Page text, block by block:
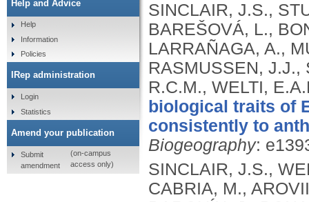
SINCLAIR, J.S.,
BAREŠOVÁ, L.,
LARRAÑAGA, A.,
RASMUSSEN, J.J.,
R.C.M., WELTI,
biological traits of
consistently to
Biogeography:
SINCLAIR, J.S.,
CABRIA, M.,
Help and Advice
Help
Information
Policies
IRep administration
Login
Statistics
Amend your publication
Submit
amendment
(on-campus
access only)